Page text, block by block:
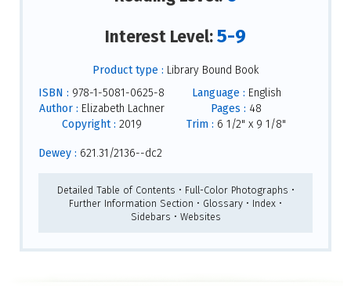
Interest Level:5-9
Product type : Library Bound Book
ISBN : 978-1-5081-0625-8
Author : Elizabeth Lachner
Copyright : 2019
Language : English
Pages : 48
Trim : 6 1/2" x 9 1/8"
Dewey : 621.31/2136--dc2
Detailed Table of Contents • Full-Color Photographs •
Further Information Section • Glossary • Index •
Sidebars • Websites